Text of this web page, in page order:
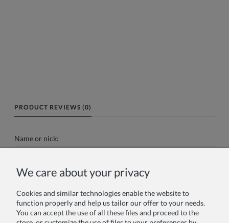
PRODUCT REVIEWS (0)
Name or nick:
Your review:
We care about your privacy
Cookies and similar technologies enable the website to
function properly and help us tailor our offer to your needs.
You can accept the use of all these files and proceed to the